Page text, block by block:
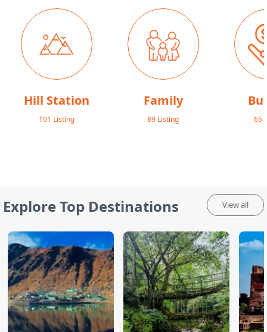
Hill Station
101 Listing
Family
89 Listing 65
Explore Top Destinations View all